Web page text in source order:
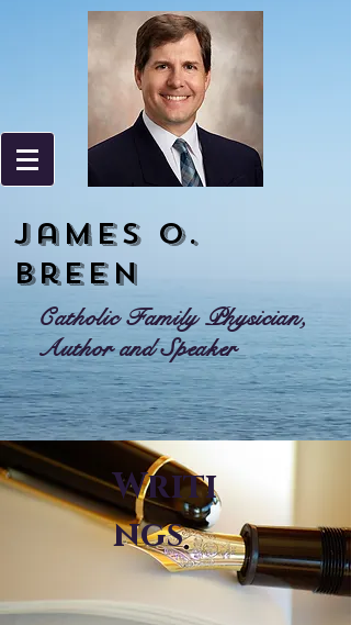
James o.
Breen
Catholic Family Physician,
Author and Speaker
Writi
ngs